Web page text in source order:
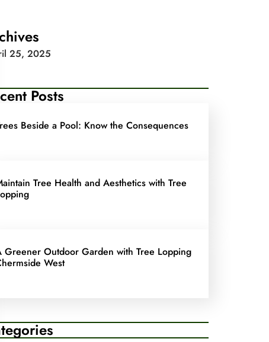
25, 2025
Posts
Beside a Pool: Know the Consequences
Tree Health and Aesthetics with Tree
Greener Outdoor Garden with Tree Lopping
West